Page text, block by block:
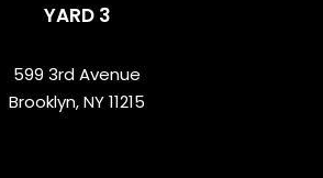
YARD 3
599 3rd Avenue
Brooklyn, NY 11215